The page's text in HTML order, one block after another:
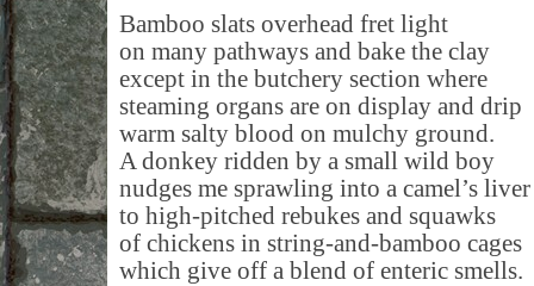
Bamboo slats overhead fret light
on many pathways and bake the clay
except in the butchery section where
steaming organs are on display and drip
warm salty blood on mulchy ground.
A donkey ridden by a small wild boy
nudges me sprawling into a camel’s liver
to high-pitched rebukes and squawks
of chickens in string-and-bamboo cages
which give off a blend of enteric smells.